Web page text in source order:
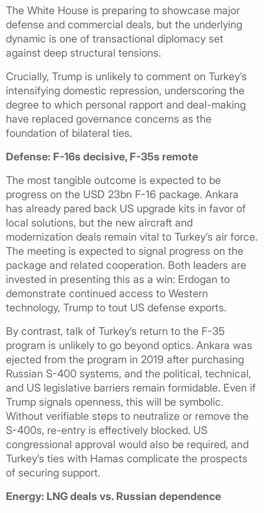
The White House is preparing to showcase major
defense and commercial deals, but the underlying
dynamic is one of transactional diplomacy set
against deep structural tensions.
Crucially, Trump is unlikely to comment on Turkey’s
intensifying domestic repression, underscoring the
degree to which personal rapport and deal-making
have replaced governance concerns as the
foundation of bilateral ties.
Defense: F-16s decisive, F-35s remote
The most tangible outcome is expected to be
progress on the USD 23bn F-16 package. Ankara
has already pared back US upgrade kits in favor of
local solutions, but the new aircraft and
modernization deals remain vital to Turkey’s air force.
The meeting is expected to signal progress on the
package and related cooperation. Both leaders are
invested in presenting this as a win: Erdogan to
demonstrate continued access to Western
technology, Trump to tout US defense exports.
By contrast, talk of Turkey’s return to the F-35
program is unlikely to go beyond optics. Ankara was
ejected from the program in 2019 after purchasing
Russian S-400 systems, and the political, technical,
and US legislative barriers remain formidable. Even if
Trump signals openness, this will be symbolic.
Without verifiable steps to neutralize or remove the
S-400s, re-entry is effectively blocked. US
congressional approval would also be required, and
Turkey’s ties with Hamas complicate the prospects
of securing support.
Energy: LNG deals vs. Russian dependence